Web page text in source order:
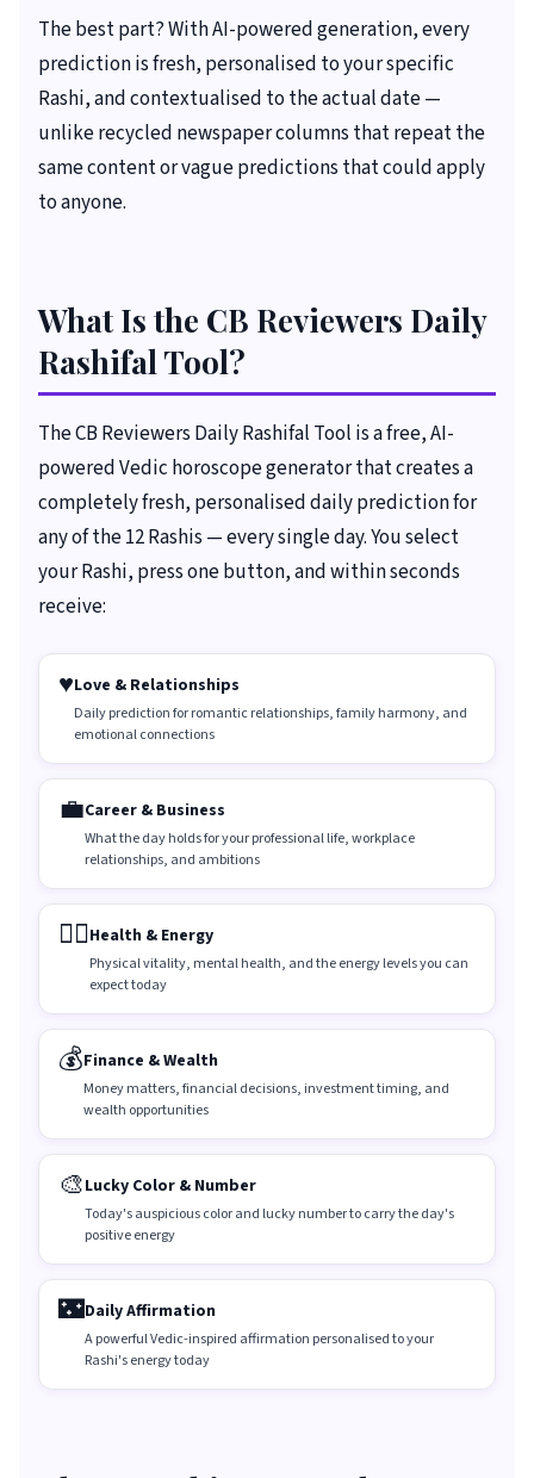
The best part? With AI-powered generation, every
prediction is fresh, personalised to your specific
Rashi, and contextualised to the actual date —
unlike recycled newspaper columns that repeat the
same content or vague predictions that could apply
to anyone.
What Is the CB Reviewers Daily
Rashifal Tool?
The CB Reviewers Daily Rashifal Tool is a free, AI-
powered Vedic horoscope generator that creates a
completely fresh, personalised daily prediction for
any of the 12 Rashis — every single day. You select
your Rashi, press one button, and within seconds
receive:
♥️Love & Relationships
Daily prediction for romantic relationships, family harmony, and
emotional connections
💼Career & Business
What the day holds for your professional life, workplace
relationships, and ambitions
🏃‍♀️Health & Energy
Physical vitality, mental health, and the energy levels you can
expect today
💰Finance & Wealth
Money matters, financial decisions, investment timing, and
wealth opportunities
🎨Lucky Color & Number
Today's auspicious color and lucky number to carry the day's
positive energy
🌃Daily Affirmation
A powerful Vedic-inspired affirmation personalised to your
Rashi's energy today